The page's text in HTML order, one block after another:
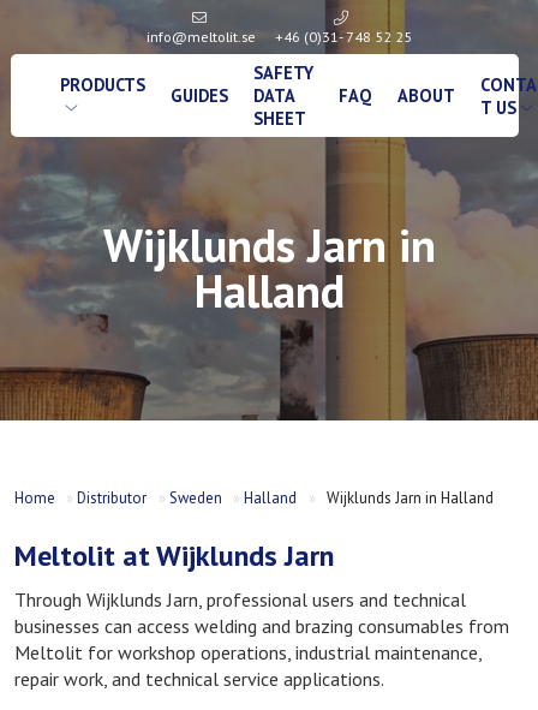
info@meltolit.se +46 (0)31- 748 52 25
PRODUCTS GUIDES
SAFETY
DATA
SHEET
FAQ ABOUT
T US
Wijklunds Jarn in
Halland
Home »Distributor » Sweden »Halland » Wijklunds Jarn in Halland
Meltolit at Wijklunds Jarn
Through Wijklunds Jarn, professional users and technical
businesses can access welding and brazing consumables from
Meltolit for workshop operations, industrial maintenance,
repair work, and technical service applications.